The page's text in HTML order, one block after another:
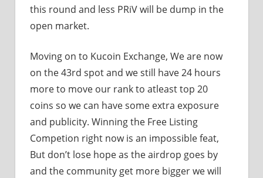
this round and less PRiV will be dump in the
open market.
Moving on to Kucoin Exchange, We are now
on the 43rd spot and we still have 24 hours
more to move our rank to atleast top 20
coins so we can have some extra exposure
and publicity. Winning the Free Listing
Competion right now is an impossible feat,
But don’t lose hope as the airdrop goes by
and the community get more bigger we will